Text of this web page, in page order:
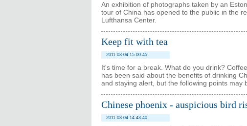
An exhibition of photographs taken by an
tour of China has opened to the public in the
Lufthansa Center.
Keep fit with tea
2011-03-04 15:00:45
It's time for a break. What do you drink?
has been said about the benefits of drinking
and staying alert, but the following points may
Chinese phoenix - auspicious bird
2011-03-04 14:43:40